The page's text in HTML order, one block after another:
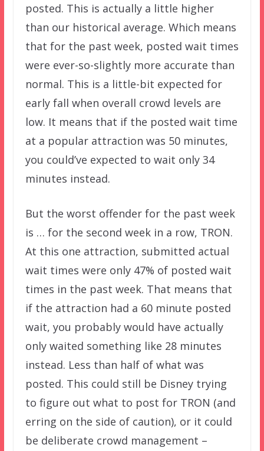
posted. This is actually a little higher
than our historical average. Which means
that for the past week, posted wait times
were ever-so-slightly more accurate than
normal. This is a little-bit expected for
early fall when overall crowd levels are
low. It means that if the posted wait time
at a popular attraction was 50 minutes,
you could’ve expected to wait only 34
minutes instead.
But the worst offender for the past week
is … for the second week in a row, TRON.
At this one attraction, submitted actual
wait times were only 47% of posted wait
times in the past week. That means that
if the attraction had a 60 minute posted
wait, you probably would have actually
only waited something like 28 minutes
instead. Less than half of what was
posted. This could still be Disney trying
to figure out what to post for TRON (and
erring on the side of caution), or it could
be deliberate crowd management –